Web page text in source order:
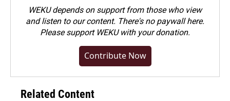
WEKU depends on support from those who view
and listen to our content. There's no paywall here.
Pleasesupport WEKU with your donation.
Contribute Now
Related Content